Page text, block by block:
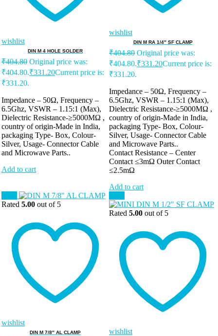
wishlist
DIN M 4 HOLE SOLDER
₹404.80 Original price was:
₹404.80.₹331.20Current price is:
₹331.20.
Impedance – 50Ω, Frequency –
6.5Ghz, VSWR – 1.15:1 (Max),
Dielectric Resistance-≥5000MΩ ,
country of origin-Made in India,
packaging Type- Box, Colour-
Silver, Usage- Connector Cable
and Microwave Parts..
Add to cart
wishlist
DIN M RA 1/4″ SF CLAMP
₹404.80 Original price was:
₹404.80.₹331.20Current price is:
₹331.20.
Impedance – 50Ω, Frequency –
6.5Ghz, VSWR – 1.15:1 (Max),
Dielectric Resistance-≥5000MΩ ,
country of origin-Made in India,
packaging Type- Box, Colour-
Silver, Usage- Connector Cable
and Microwave Parts..
Contact Resistance – Center
Contact ≤3mΩ Outer Contact
≤2.5mΩ
Add to cart
Rated 5.00 out of 5
wishlist
DIN M 7/8″ AL CLAMP
Rated 5.00 out of 5
wishlist